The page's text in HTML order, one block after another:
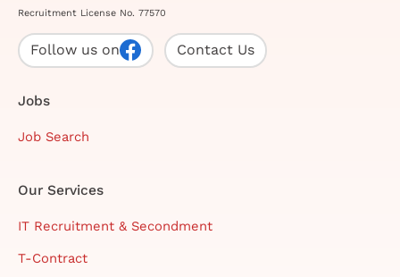
Recruitment License No. 77570
Follow us on Contact Us
Jobs
Job Search
Our Services
IT Recruitment & Secondment
T-Contract